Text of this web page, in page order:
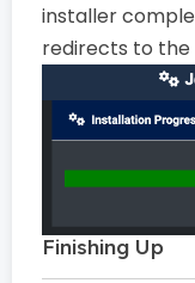
installer
redirects to the
Finishing Up